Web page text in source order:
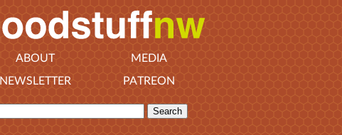
ABOUT
MEDIA
NEWSLETTER
PATREON